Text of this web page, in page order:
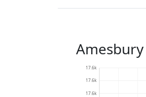
17.6k
17.6k
17.6k